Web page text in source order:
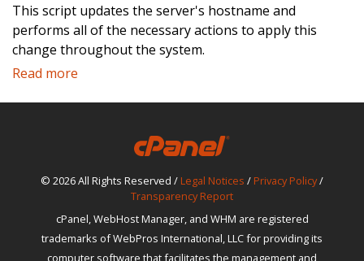
This script updates the server's hostname and
performs all of the necessary actions to apply this
change throughout the system.
Read more
© 2026 All Rights Reserved / Legal Notices / Privacy Policy/
Transparency Report
cPanel, WebHost Manager, and WHM are registered
trademarks of WebPros International, LLC for providing its
computer software that facilitates the management and